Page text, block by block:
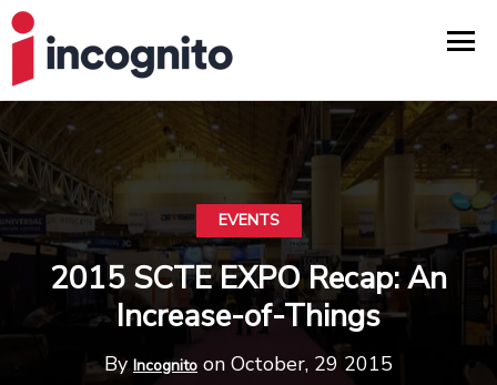
EVENTS
2015 SCTE EXPO Recap: An
Increase-of-Things
By Incognito on October, 29 2015